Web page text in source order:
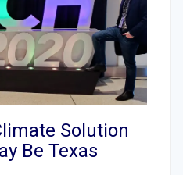
Solution
Be Texas